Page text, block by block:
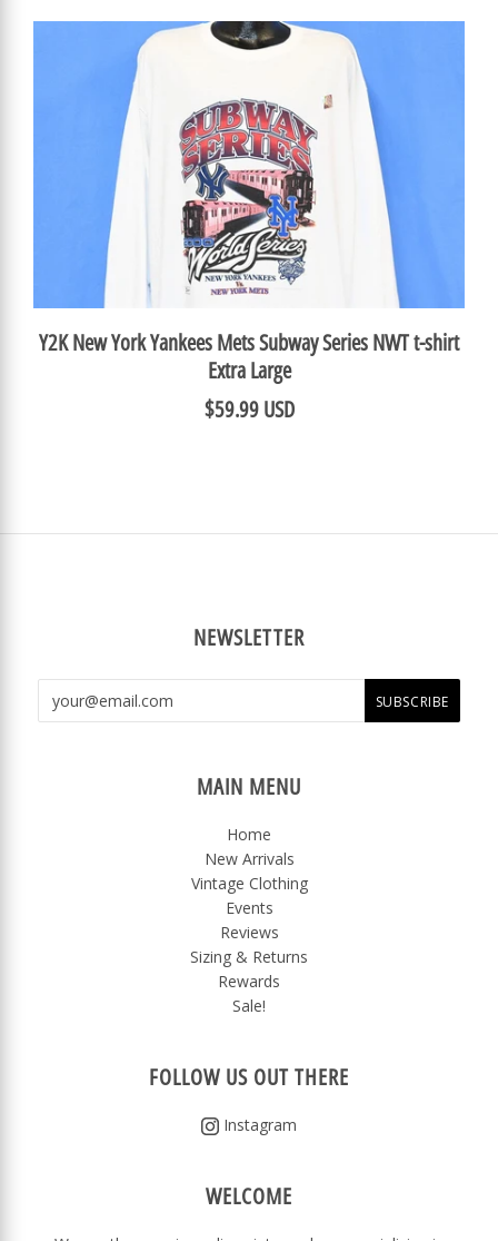
Y2K New York Yankees Mets Subway Series NWT t-shirt
Extra Large
$59.99 USD
NEWSLETTER
MAIN MENU
Home
New Arrivals
Vintage Clothing
Events
Reviews
Sizing & Returns
Rewards
Sale!
FOLLOW US OUT THERE
Instagram
WELCOME